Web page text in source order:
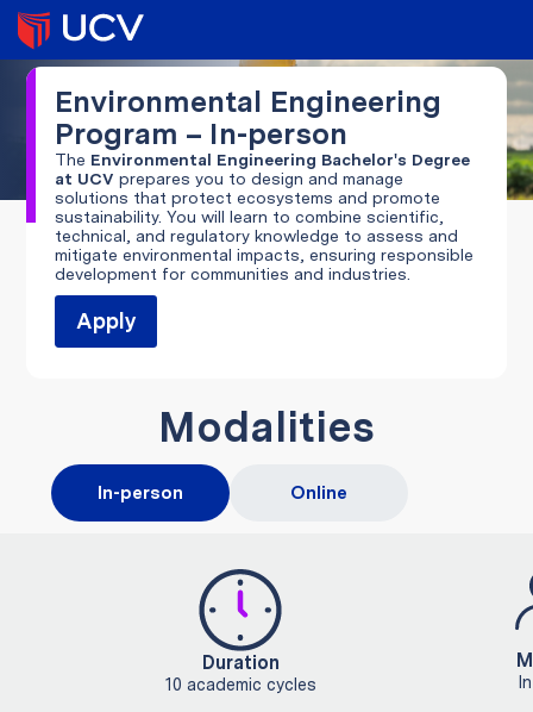
Environmental Engineering
Program – In-person
The Environmental Engineering Bachelor's Degree
at UCV prepares you to design and manage
solutions that protect ecosystems and promote
sustainability. You will learn to combine scientific,
technical, and regulatory knowledge to assess and
mitigate environmental impacts, ensuring responsible
development for communities and industries.
Apply
Modalities
In-person Online
Duration
10 academic cycles